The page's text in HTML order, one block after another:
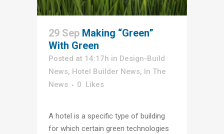
29 Sep Making “Green”
With Green
Posted at 14:17h in Design-Build
News, Hotel Builder News, In The
News
0 Likes
A hotel is a specific type of building
for which certain green technologies